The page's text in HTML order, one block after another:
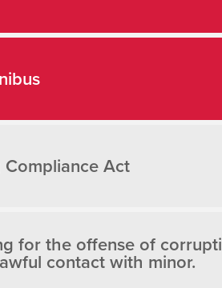
Act
for the offense of
contact with minor.